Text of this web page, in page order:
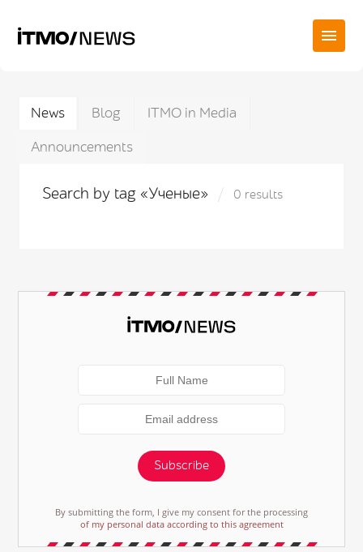
News Blog
ITMO in Media
Announcements
Search by tag «Ученые» 0 results
Subscribe
By submitting the form, I give my consent for the processing
of my personal data according to this agreement